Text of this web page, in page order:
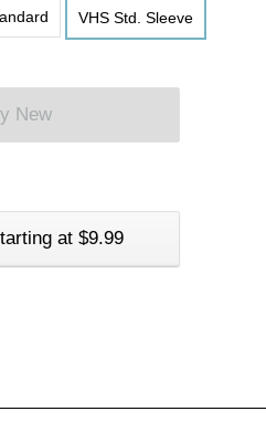
VHS Std. Sleeve
New
at $9.99